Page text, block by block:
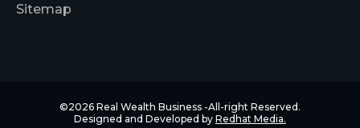
Sitemap
©2026 Real Wealth Business -All-right Reserved.
Designed and Developed by Redhat Media.